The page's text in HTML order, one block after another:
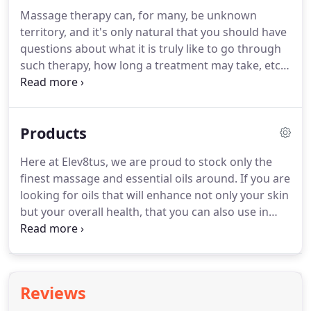
which we cover how to self-massage, how to
stretch, how to exercise to create more impact on
your overall health and specific situation.
Massage therapy can, for many, be unknown
territory, and it's only natural that you should have
questions about what it is truly like to go through
such therapy, how long a treatment may take, etc.
In order to make you feel more comfortable about
questions so that you might find out a bit more.
especially those who have never undergone
massage treatment, and will be more than glad to
talk you through my services.
Products
Here at Elev8tus, we are proud to stock only the
finest massage and essential oils around. If you are
looking for oils that will enhance not only your skin
but your overall health, that you can also use in
your everyday life, why not take a peek at our
please do not hesitate to get in touch with Hannah
Reviews